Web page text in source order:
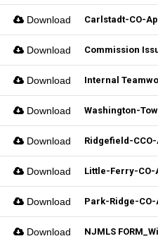
Download Carlstadt-CO-
Download Commission
Download
Download Washington-
Download
Download Little-Ferry-
Download Park-Ridge-
Download